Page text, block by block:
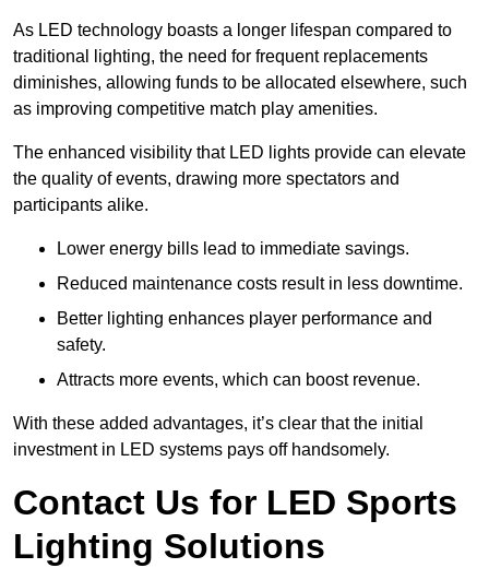
As LED technology boasts a longer lifespan compared to
traditional lighting, the need for frequent replacements
diminishes, allowing funds to be allocated elsewhere, such
as improving competitive match play amenities.
The enhanced visibility that LED lights provide can elevate
the quality of events, drawing more spectators and
participants alike.
Lower energy bills lead to immediate savings.
Reduced maintenance costs result in less downtime.
Better lighting enhances player performance and
safety.
Attracts more events, which can boost revenue.
With these added advantages, it’s clear that the initial
investment in LED systems pays off handsomely.
Contact Us for LED Sports
Lighting Solutions